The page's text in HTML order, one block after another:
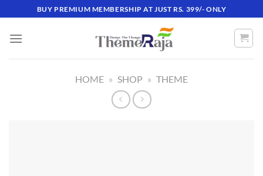
to
content
BUY PREMIUM MEMBERSHIP AT JUST RS. 399/- ONLY
HOME » SHOP » THEME